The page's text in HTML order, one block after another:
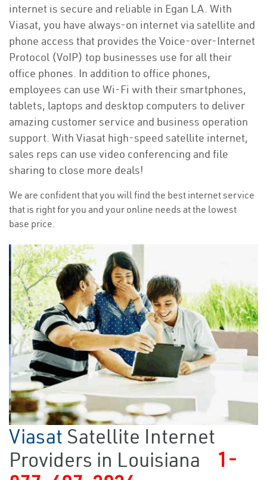
internet is secure and reliable in Egan LA. With
Viasat, you have always-on internet via satellite and
phone access that provides the Voice-over-Internet
Protocol (VoIP) top businesses use for all their
office phones. In addition to office phones,
employees can use Wi-Fi with their smartphones,
tablets, laptops and desktop computers to deliver
amazing customer service and business operation
support. With Viasat high-speed satellite internet,
sales reps can use video conferencing and file
sharing to close more deals!
We are confident that you will find the best internet service
that is right for you and your online needs at the lowest
base price.
Viasat Satellite Internet
Providers in Louisiana
1-